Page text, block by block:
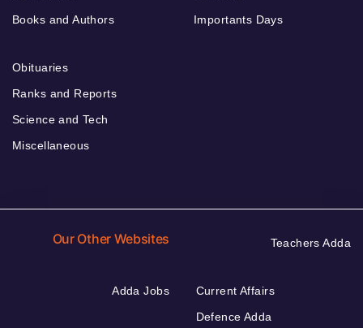
Books and Authors
Importants Days
Obituaries
Ranks and Reports
Science and Tech
Miscellaneous
Our Other Websites Teachers Adda
Adda Jobs
Current Affairs
Defence Adda